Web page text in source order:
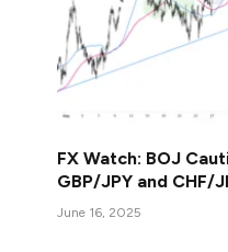
FX Watch: BOJ
GBP/JPY and CHF/
June 16, 2025